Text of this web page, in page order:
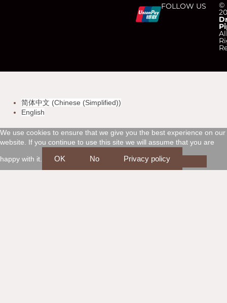
-
i
s
a
-
a
s
t
-
m
e
x
-
i
s
c
©
FOLLOW US
简体中文 (Chinese (Simplified))
English
We use cookies to ensure that we give you the best experience on our
website. If you continue to use this site we will assume that you are
happy with it. OK No Privacy policy